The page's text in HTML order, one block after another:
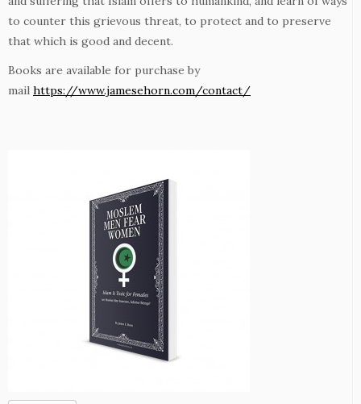
to counter this grievous threat, to protect and to preserve
that which is good and decent.
Books are available for purchase by
mail https://www.jamesehorn.com/contact/